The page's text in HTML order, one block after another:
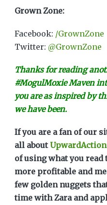
Grown Zone:
Facebook: /GrownZone
Twitter: @GrownZone
Thanks for reading
#MogulMoxie Maven
you are as inspired by
we have been.
If you are a fan of our
all about UpwardAction
of using what you read
more profitable and
few golden nuggets
time with Zara and